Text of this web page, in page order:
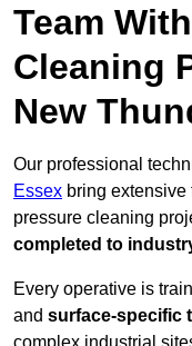
Team
Cleaning
New
Our professional
Essex bring
pressure cleaning
completed to
Every operative is
and surface-specific